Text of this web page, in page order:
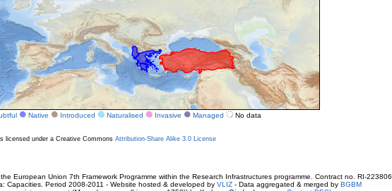
Native Introduced Naturalised Invasive Managed No data
licensed under a Creative Commons Attribution-Share Alike 3.0 License
European Union 7th Framework Programme within the Research Infrastructures programme. Contract no. RI-223806.
Capacities. Period 2008-2011 - Website hosted & developed by VLIZ - Data aggregated & merged by BGBM